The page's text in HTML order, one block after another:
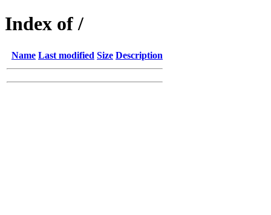
Index of /
Name Last modified Size Description